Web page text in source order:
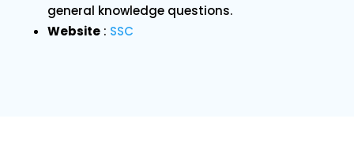
general knowledge questions.
Website: SSC